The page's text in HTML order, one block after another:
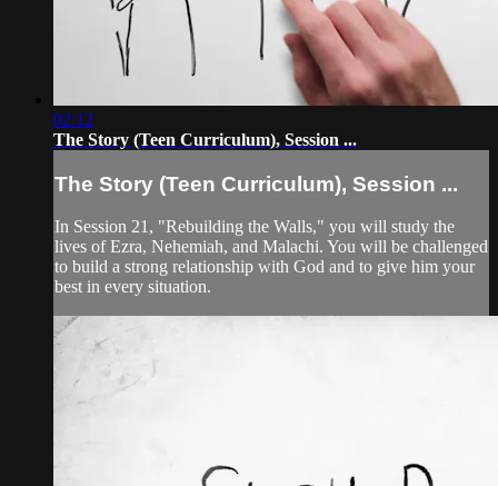
02:12
The Story (Teen Curriculum), Session ...
The Story (Teen Curriculum), Session ...
In Session 21, "Rebuilding the Walls," you will study the
lives of Ezra, Nehemiah, and Malachi. You will be challenged
to build a strong relationship with God and to give him your
best in every situation.